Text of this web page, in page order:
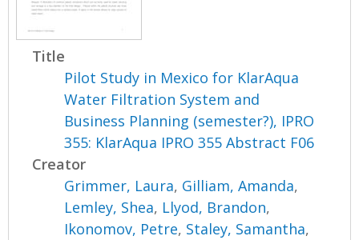
Title
Pilot Study in Mexico for KlarAqua
Water Filtration System and
Business Planning (semester?), IPRO
355: KlarAqua IPRO 355 Abstract F06
Creator
Grimmer, Laura, Gilliam, Amanda,
Lemley, Shea, Llyod, Brandon,
Ikonomov, Petre, Staley, Samantha,